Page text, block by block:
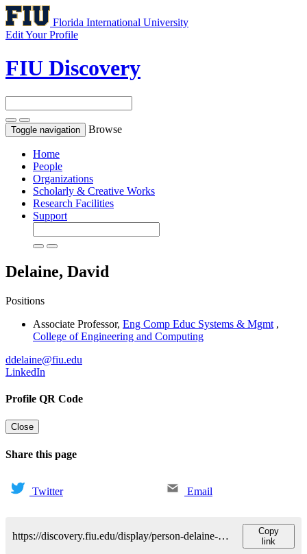
Florida International University
Edit Your Profile
FIU Discovery
Toggle navigation Browse
Home
People
Organizations
Scholarly & Creative Works
Research Facilities
Support
Delaine, David
Positions
Associate Professor, Eng Comp Educ Systems & Mgmt ,
College of Engineering and Computing
ddelaine@fiu.edu
LinkedIn
Profile QR Code
Close
Share this page
Twitter Email
https://discovery.fiu.edu/display/person-delaine-david
Copy
link